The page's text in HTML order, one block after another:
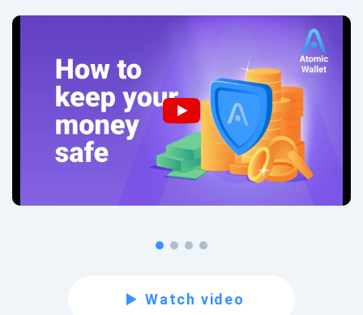
Watch video
Be the first to receive the latest project updates and